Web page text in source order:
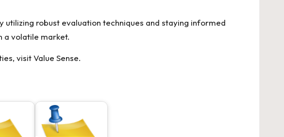
robust evaluation techniques and staying informed
a volatile market.
visitValue Sense.